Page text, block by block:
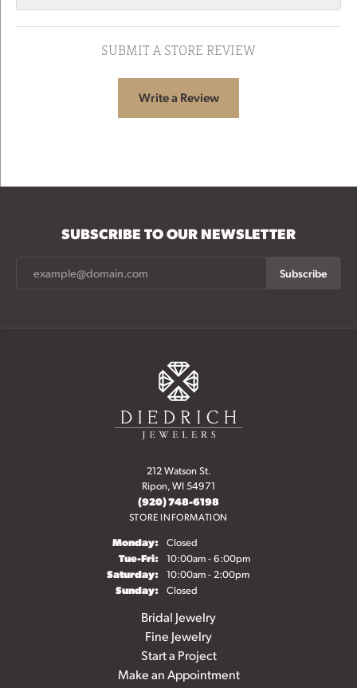
SUBMIT A STORE REVIEW
Write a Review
SUBSCRIBE TO OUR NEWSLETTER
Subscribe
212 Watson St.
Ripon, WI 54971
(920) 748-6198
STORE INFORMATION
Monday: Closed
Tue-Fri:Tuesday - Friday:
10:00am - 6:00pm
Saturday: 10:00am - 2:00pm
Sunday: Closed
Bridal Jewelry
Fine Jewelry
Start a Project
Make an Appointment